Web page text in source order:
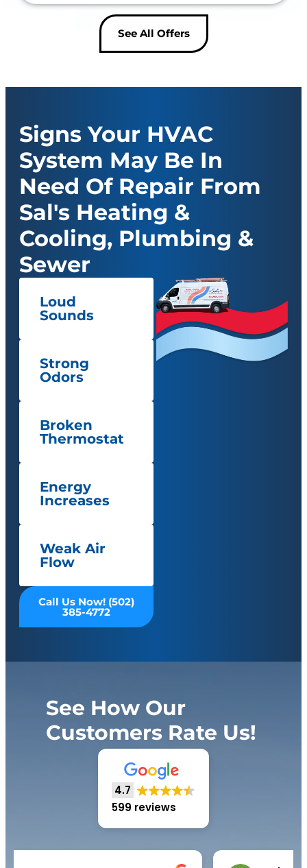
See All Offers
Signs Your HVAC
System May Be In
Need Of Repair From
Sal's Heating &
Cooling, Plumbing &
Sewer
Loud
Sounds
Strong
Odors
Broken
Thermostat
Energy
Increases
Weak Air
Flow
Call Us Now! (502)
385-4772
See How Our
Customers Rate Us!
4.7
599 reviews